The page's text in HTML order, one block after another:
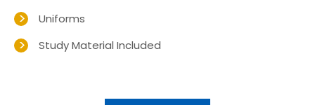
Uniforms
Study Material Included